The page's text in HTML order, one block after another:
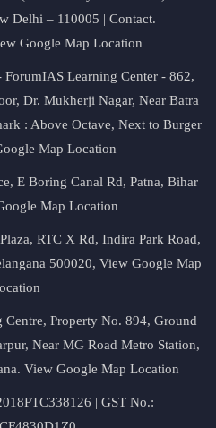
Delhi – 110005 | Contact.
Google Map Location
ForumIAS Learning Center - 862,
Dr. Mukherji Nagar, Near Batra
: Above Octave, Next to Burger
Map Location
E Boring Canal Rd, Patna, Bihar
Map Location
RTC X Rd, Indira Park Road,
500020, View Google Map
Centre, Property No. 894, Ground
Near MG Road Metro Station,
View Google Map Location
| GST No.: